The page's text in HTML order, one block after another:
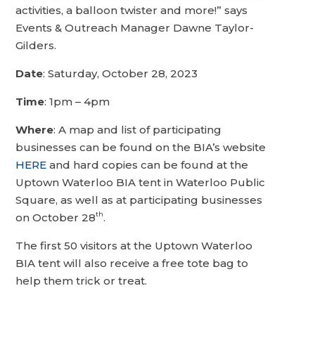
activities, a balloon twister and more!” says
Events & Outreach Manager Dawne Taylor-
Gilders.
Date: Saturday, October 28, 2023
Time: 1pm – 4pm
Where: A map and list of participating
businesses can be found on the BIA’s website
HEREand hard copies can be found at the
Uptown Waterloo BIA tent in Waterloo Public
Square, as well as at participating businesses
on October 28th.
The first 50 visitors at the Uptown Waterloo
BIA tent will also receive a free tote bag to
help them trick or treat.